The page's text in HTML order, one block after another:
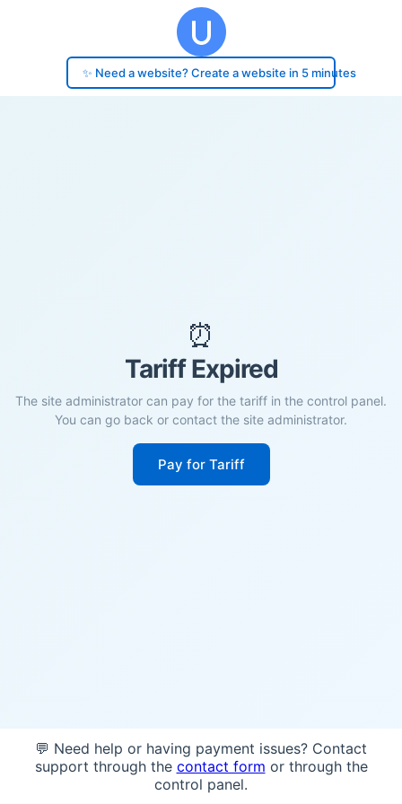
✨ Need a website? Create a website in 5 minutes
⏰
Tariff Expired
The site administrator can pay for the tariff in the control panel.
You can go back or contact the site administrator.
Pay for Tariff
💬 Need help or having payment issues? Contact
support through the contact form or through the
control panel.